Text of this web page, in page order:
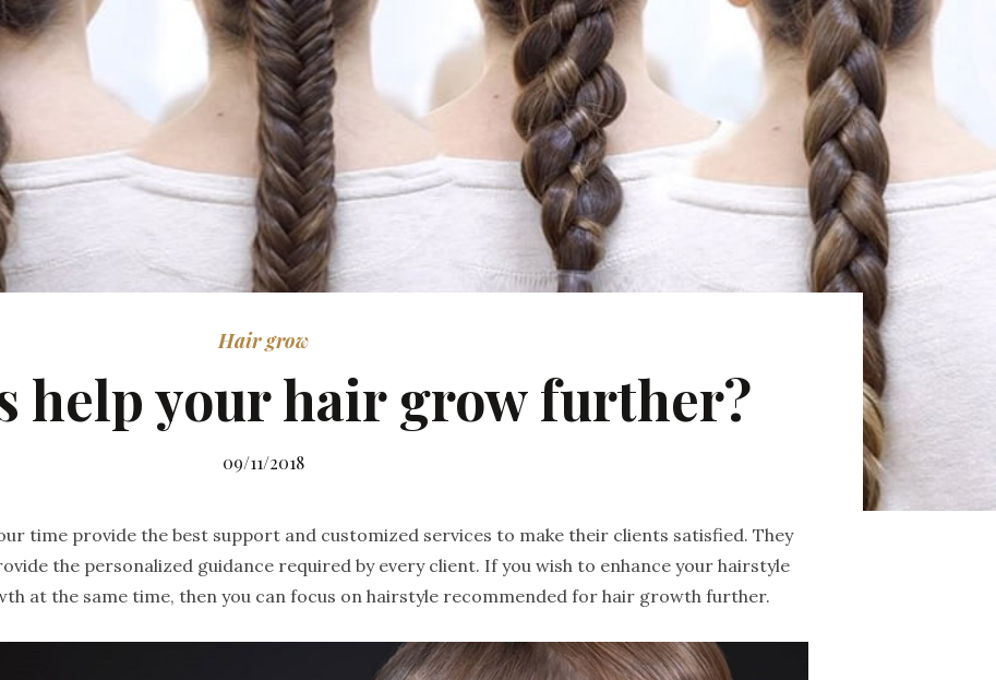
Hair grow
help your hair grow further?
09/11/2018
time provide the best support and customized services to make their clients satisfied. They
the personalized guidance required by every client. If you wish to enhance your hairstyle
at the same time, then you can focus on hairstyle recommended for hair growth further.